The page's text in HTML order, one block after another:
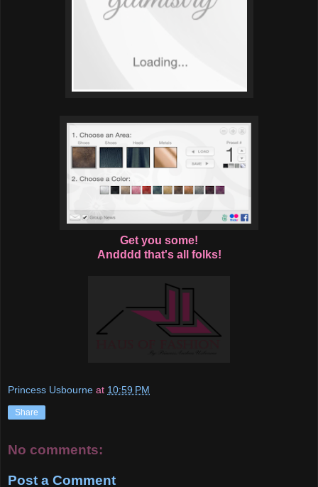
Get you some!
Andddd that's all folks!
Princess Usbourne at 10:59 PM
Share
No comments:
Post a Comment